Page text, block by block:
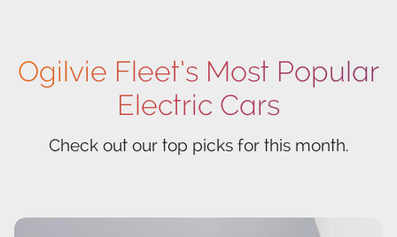
Ogilvie Fleet’s Most Popular
Electric Cars
Check out our top picks for this month.